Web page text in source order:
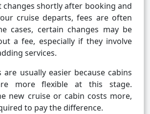
changes shortly after booking and
cruise departs, fees are often
cases, certain changes may be
a fee, especially if they involve
services.
are usually easier because cabins
more flexible at this stage.
new cruise or cabin costs more,
to pay the difference.